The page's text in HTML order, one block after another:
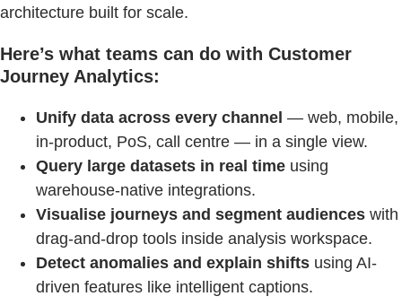
architecture built for scale.
Here’s what teams can do with Customer
Journey Analytics:
Unify data across every channel — web, mobile,
in-product, PoS, call centre — in a single view.
Query large datasets in real time using
warehouse-native integrations.
Visualise journeys and segment audiences with
drag-and-drop tools inside analysis workspace.
Detect anomalies and explain shifts using AI-
driven features like intelligent captions.